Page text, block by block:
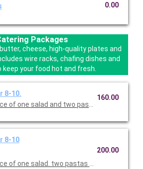
0.00
Packages
cheese, high-quality plates and
wire racks, chafing dishes and
your food hot and fresh.
8-10.
of one salad and two pastas. Served
160.00
8-10
of one salad. two pastas or entrees, and
200.00